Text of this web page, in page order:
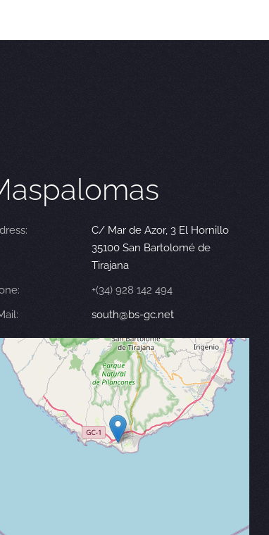
C/ Mar de Azor, 3 El Hornillo
35100 San Bartolomé de
Tirajana
+(34) 928 142 494
south@bs-gc.net